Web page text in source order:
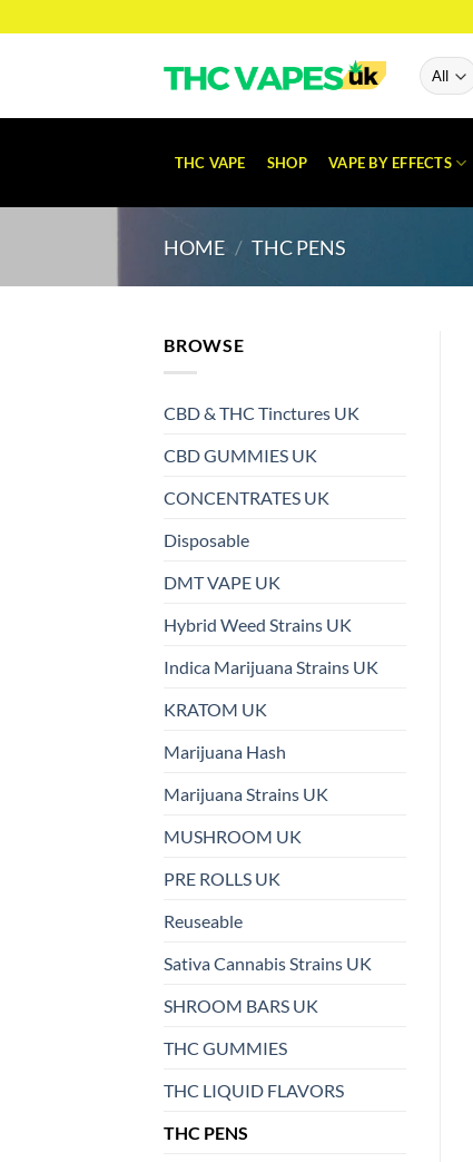
to
THC VAPE SHOP VAPE BY EFFECTS
HOME / THC PENS
BROWSE
CBD & THC Tinctures UK
CBD GUMMIES UK
CONCENTRATES UK
Disposable
DMT VAPE UK
Hybrid Weed Strains UK
Indica Marijuana Strains UK
KRATOM UK
Marijuana Hash
Marijuana Strains UK
MUSHROOM UK
PRE ROLLS UK
Reuseable
Sativa Cannabis Strains UK
SHROOM BARS UK
THC GUMMIES
THC LIQUID FLAVORS
THC PENS